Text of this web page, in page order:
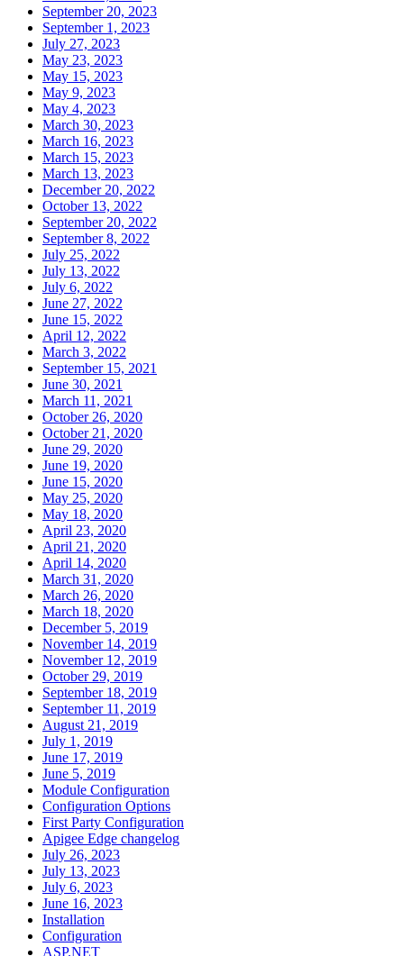
September 20, 2023
September 1, 2023
July 27, 2023
May 23, 2023
May 15, 2023
May 9, 2023
May 4, 2023
March 30, 2023
March 16, 2023
March 15, 2023
March 13, 2023
December 20, 2022
October 13, 2022
September 20, 2022
September 8, 2022
July 25, 2022
July 13, 2022
July 6, 2022
June 27, 2022
June 15, 2022
April 12, 2022
March 3, 2022
September 15, 2021
June 30, 2021
March 11, 2021
October 26, 2020
October 21, 2020
June 29, 2020
June 19, 2020
June 15, 2020
May 25, 2020
May 18, 2020
April 23, 2020
April 21, 2020
April 14, 2020
March 31, 2020
March 26, 2020
March 18, 2020
December 5, 2019
November 14, 2019
November 12, 2019
October 29, 2019
September 18, 2019
September 11, 2019
August 21, 2019
July 1, 2019
June 17, 2019
June 5, 2019
Module Configuration
Configuration Options
First Party Configuration
Apigee Edge changelog
July 26, 2023
July 13, 2023
July 6, 2023
June 16, 2023
Installation
Configuration
ASP.NET